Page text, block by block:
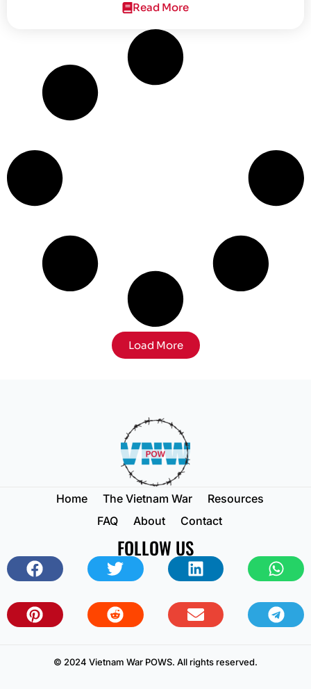
Read More
Load More
Home The Vietnam War
Resources
FAQ
About Contact
FOLLOW US
© 2024 Vietnam War POWS. All rights reserved.